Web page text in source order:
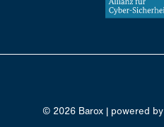
© 2026 Barox | powered by